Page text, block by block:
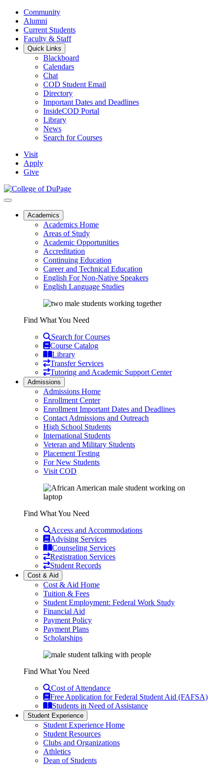
Community
Alumni
Current Students
Faculty & Staff
Quick Links
Blackboard
Calendars
Chat
COD Student Email
Directory
Important Dates and Deadlines
InsideCOD Portal
Library
News
Search for Courses
Visit
Apply
Give
Academics
Academics Home
Areas of Study
Academic Opportunities
Accreditation
Continuing Education
Career and Technical Education
English For Non-Native Speakers
English Language Studies
Find What You Need
Search for Courses
Course Catalog
Library
Transfer Services
Tutoring and Academic Support Center
Admissions
Admissions Home
Enrollment Center
Enrollment Important Dates and Deadlines
Contact Admissions and Outreach
High School Students
International Students
Veteran and Military Students
Placement Testing
For New Students
Visit COD
Find What You Need
Access and Accommodations
Advising Services
Counseling Services
Registration Services
Student Records
Cost & Aid
Cost & Aid Home
Tuition & Fees
Student Employment: Federal Work Study
Financial Aid
Payment Policy
Payment Plans
Scholarships
Find What You Need
Cost of Attendance
Free Application for Federal Student Aid (FAFSA)
Students in Need of Assistance
Student Experience
Student Experience Home
Student Resources
Clubs and Organizations
Athletics
Dean of Students